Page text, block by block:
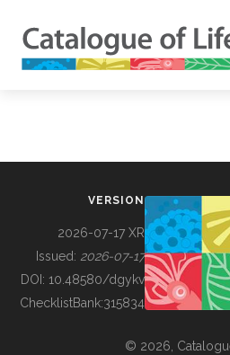
BUILDING COL
VERSION
2026-07-17 XR
Issued: 2026-07-17
DOI: 10.48580/dgykv
ChecklistBank:315834
© 2026,